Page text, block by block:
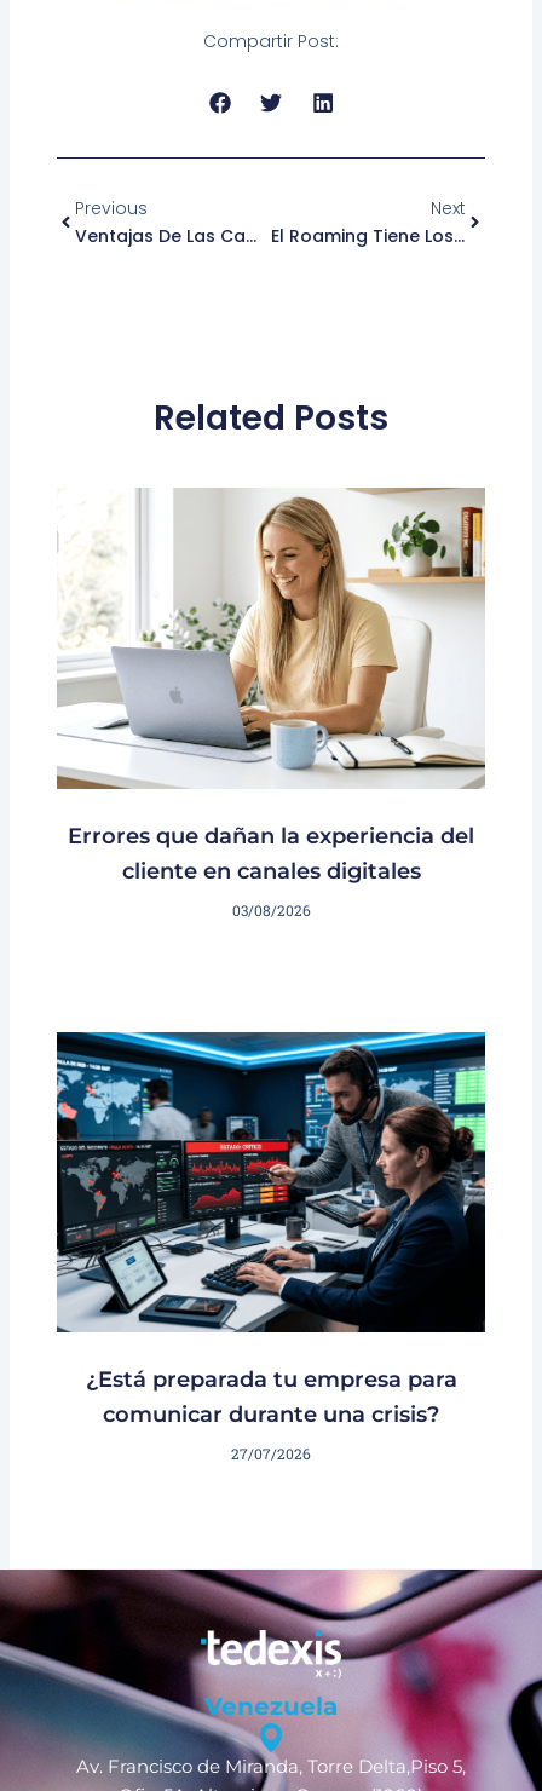
Compartir Post:
Previous
Ventajas De Las Campañas De SMS Masivos
Next
El Roaming Tiene Los Días Contados En La Unión Europea
Related Posts
Errores que dañan la experiencia del
cliente en canales digitales
03/08/2026
¿Está preparada tu empresa para
comunicar durante una crisis?
27/07/2026
Venezuela
Av. Francisco de Miranda, Torre Delta,Piso 5,